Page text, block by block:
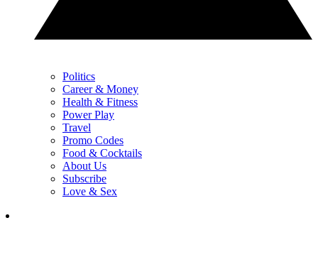
Politics
Career & Money
Health & Fitness
Power Play
Travel
Promo Codes
Food & Cocktails
About Us
Subscribe
Love & Sex